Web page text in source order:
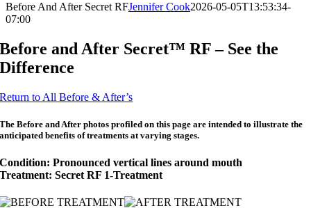
Before And After Secret RFJennifer Cook2026-05-05T13:53:34-
07:00
Before and After Secret™ RF – See the
Difference
Return to All Before & After’s
The Before and After photos profiled on this page are intended to illustrate the
anticipated benefits of treatments at varying stages.
Condition: Pronounced vertical lines around mouth
Treatment: Secret RF 1-Treatment